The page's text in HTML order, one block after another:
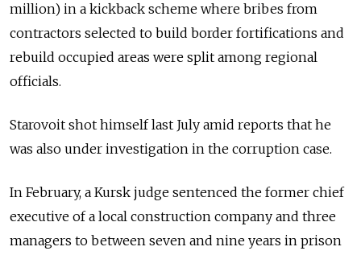
million) in a kickback scheme where bribes from
contractors selected to build border fortifications and
rebuild occupied areas were split among regional
officials.
Starovoit shot himself last July amid reports that he
was also under investigation in the corruption case.
In February, a Kursk judge sentenced the former chief
executive of a local construction company and three
managers to between seven and nine years in prison